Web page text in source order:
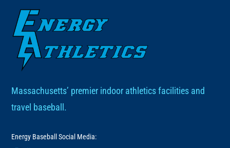
Massachusetts’ premier indoor athletics facilities and
travel baseball.
Energy Baseball Social Media: